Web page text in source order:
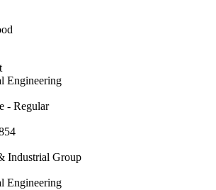
Engineering
- Regular
Industrial Group
Engineering